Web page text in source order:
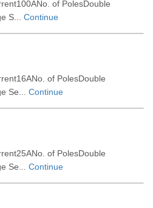
of PolesDouble
S... Continue
of PolesDouble
Se... Continue
of PolesDouble
Se... Continue